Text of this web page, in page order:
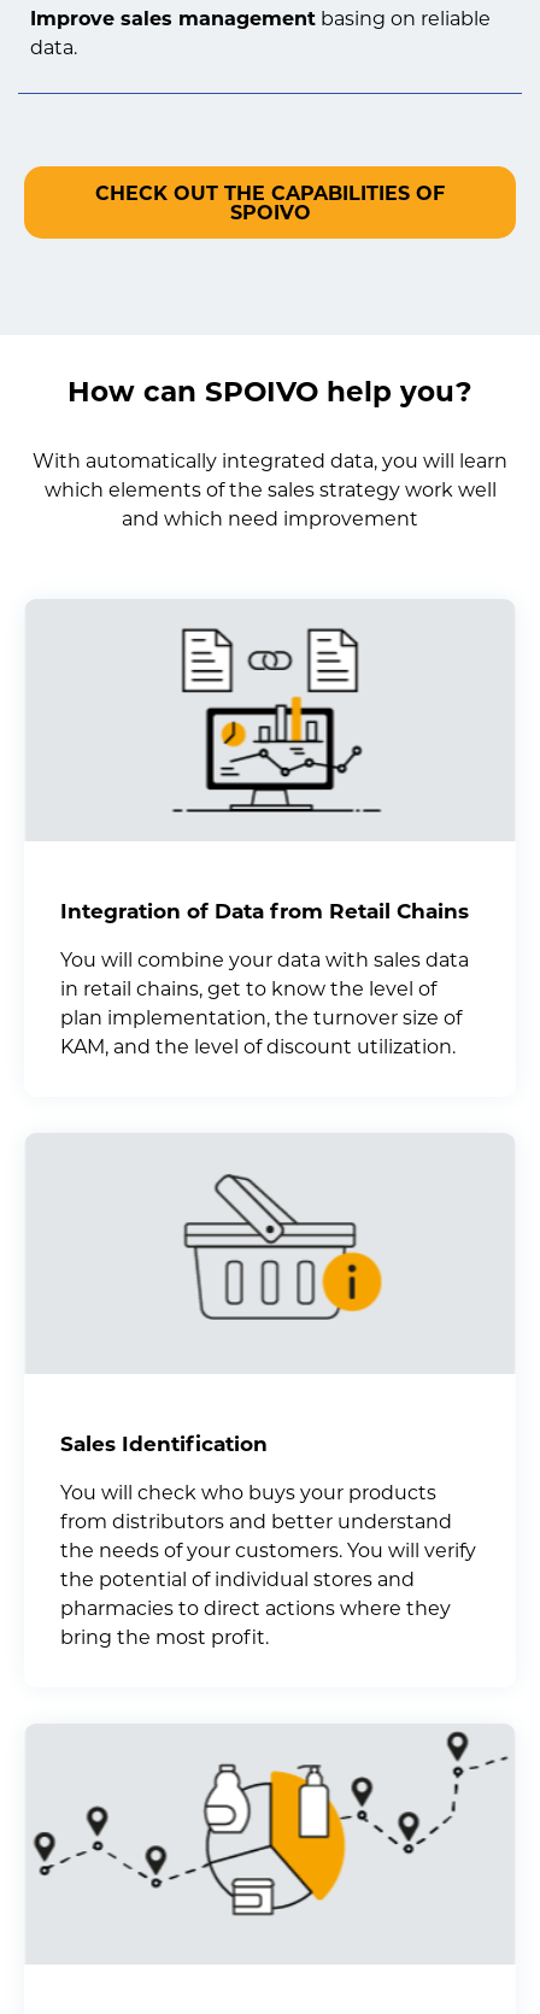
Improve sales management basing on reliable
data.
CHECK OUT THE CAPABILITIES OF
SPOIVO
How can SPOIVO help you?
With automatically integrated data, you will learn
which elements of the sales strategy work well
and which need improvement
Integration of Data from Retail Chains
You will combine your data with sales data
in retail chains, get to know the level of
plan implementation, the turnover size of
KAM, and the level of discount utilization.
Sales Identification
You will check who buys your products
from distributors and better understand
the needs of your customers. You will verify
the potential of individual stores and
pharmacies to direct actions where they
bring the most profit.